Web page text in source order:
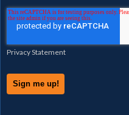
Privacy Statement